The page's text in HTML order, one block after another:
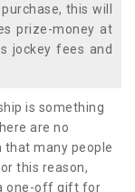
this will
prize-money at
jockey fees and
is something
are no
that many people
this reason,
one-off gift for